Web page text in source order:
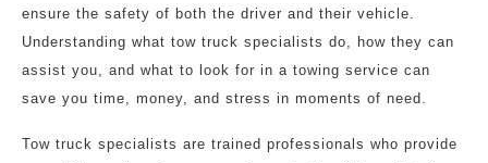
ensure the safety of both the driver and their vehicle.
Understanding what tow truck specialists do, how they can
assist you, and what to look for in a towing service can
save you time, money, and stress in moments of need.
Tow truck specialists are trained professionals who provide